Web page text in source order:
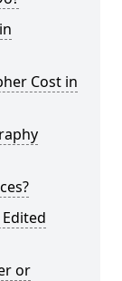
Cost in
or